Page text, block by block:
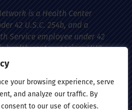
your browsing experience, serve
and analyze our traffic. By
to our use of cookies.
is a Health Center
42 U.S.C. 254b, and a
Service employee under 42
health center receives HHS
Public Health Service
with respect to certain
including medical
itself and its covered